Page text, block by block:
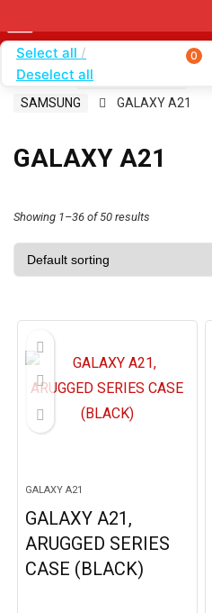
Home SHOP BY BRAND
SAMSUNG
GALAXY A21
GALAXY A21
Showing 1–36 of 50 results
GALAXY A21
GALAXY A21,
ARUGGED SERIES
CASE (BLACK)
Select all
Deselect all
0